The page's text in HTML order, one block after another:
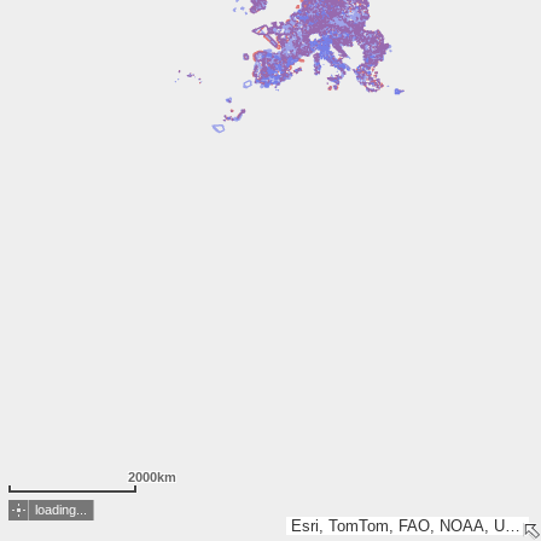
Esri, TomTom, FAO, NOAA, USGS
2000km
loading...